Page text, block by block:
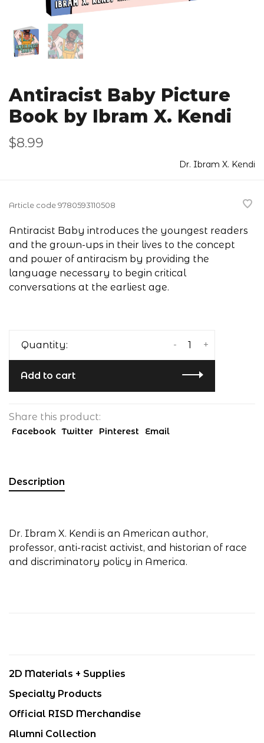
Antiracist Baby Picture
Book by Ibram X. Kendi
$8.99
Dr. Ibram X. Kendi
Article code9780593110508
Antiracist Baby introduces the youngest readers
and the grown-ups in their lives to the concept
and power of antiracism by providing the
language necessary to begin critical
conversations at the earliest age.
Quantity: +
-
Add to cart
Share this product:
Facebook Twitter Pinterest Email
Description
Dr. Ibram X. Kendi is an American author,
professor, anti-racist activist, and historian of race
and discriminatory policy in America.
2D Materials + Supplies
Specialty Products
Official RISD Merchandise
Alumni Collection